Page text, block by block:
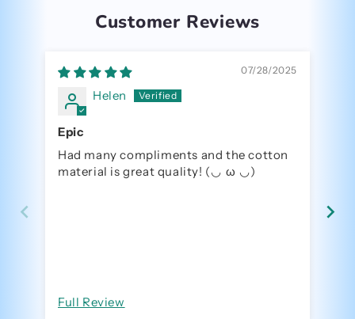
Customer Reviews
07/28/2025
Helen
Epic
Had many compliments and the cotton
material is great quality! (⁠◡⁠ ⁠ω⁠ ⁠◡⁠)
Full Review